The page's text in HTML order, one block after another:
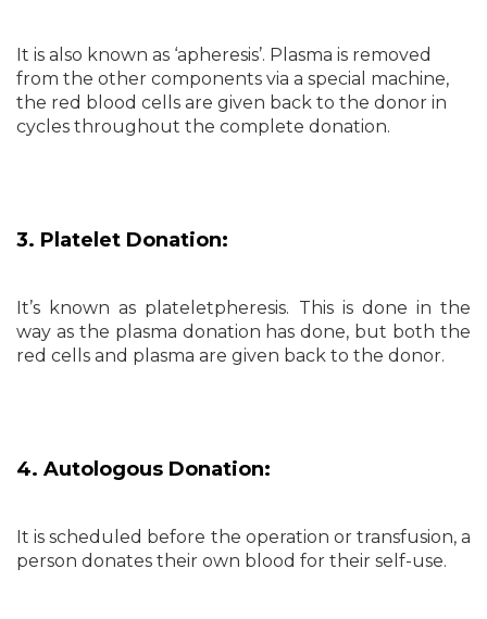
It is also known as ‘apheresis’. Plasma is removed
from the other components via a special machine,
the red blood cells are given back to the donor in
cycles throughout the complete donation.
3. Platelet Donation:
It’s known as plateletpheresis. This is done in the
way as the plasma donation has done, but both the
red cells and plasma are given back to the donor.
4. Autologous Donation:
It is scheduled before the operation or transfusion, a
person donates their own blood for their self-use.